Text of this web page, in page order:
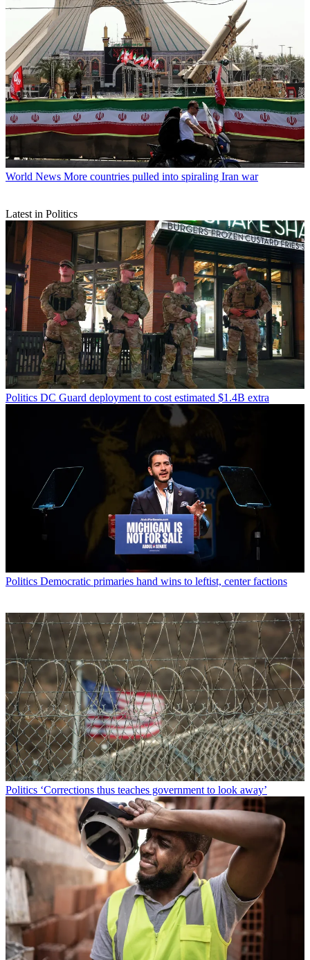
World News More countries pulled into spiraling Iran war
Latest in Politics
Politics DC Guard deployment to cost estimated $1.4B extra
Politics Democratic primaries hand wins to leftist, center factions
Politics ‘Corrections thus teaches government to look away’